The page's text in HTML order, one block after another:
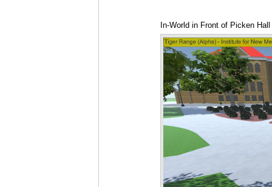
In-World in Front of Picken Hall